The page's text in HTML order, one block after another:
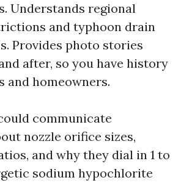
Understands regional
and typhoon drain
Provides photo stories
after, so you have history
and homeowners.
communicate
nozzle orifice sizes,
and why they dial in 1 to
sodium hypochlorite